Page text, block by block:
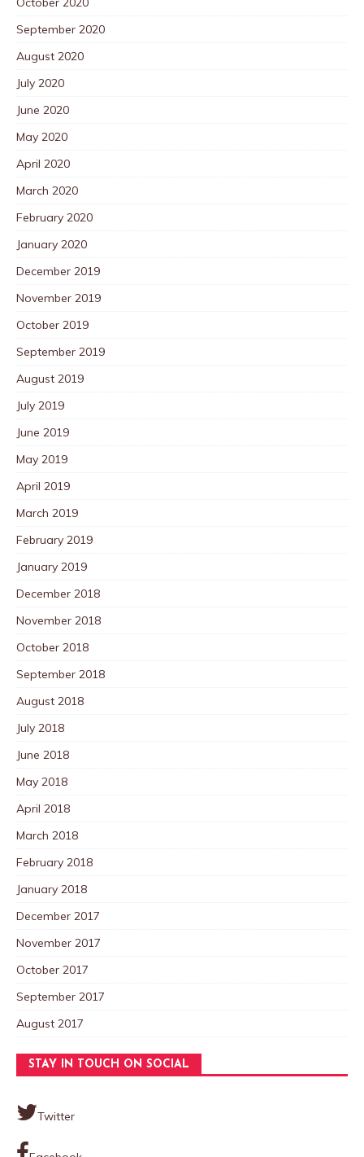
September 2020
August 2020
July 2020
June 2020
May 2020
April 2020
March 2020
February 2020
January 2020
December 2019
November 2019
October 2019
September 2019
August 2019
July 2019
June 2019
May 2019
April 2019
March 2019
February 2019
January 2019
December 2018
November 2018
October 2018
September 2018
August 2018
July 2018
June 2018
May 2018
April 2018
March 2018
February 2018
January 2018
December 2017
November 2017
October 2017
September 2017
August 2017
STAY IN TOUCH ON SOCIAL
Twitter